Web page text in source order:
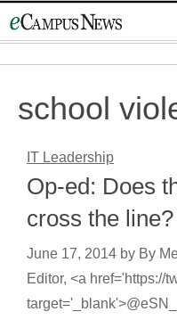
to
school
IT Leadership
Op-ed: Does
cross the line?
June 17, 2014 by By
Editor, <a href='https://